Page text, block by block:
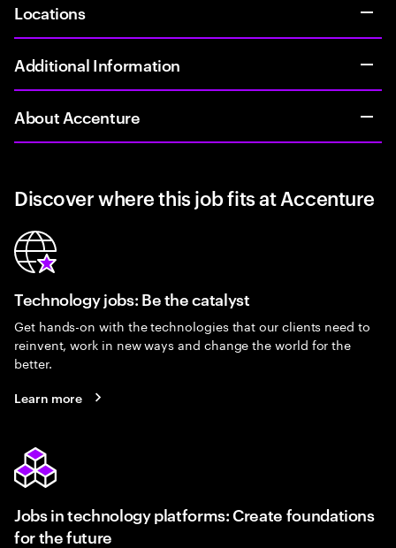
Locations
Additional Information
About Accenture
Discover where this job fits at Accenture
Technology jobs: Be the catalyst
Get hands-on with the technologies that our clients need to
reinvent, work in new ways and change the world for the
better.
Learn more
Jobs in technology platforms: Create foundations
for the future